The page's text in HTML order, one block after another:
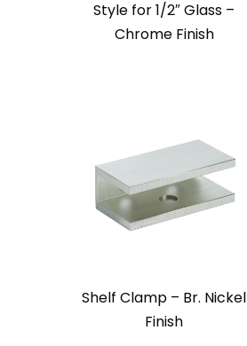
Style for 1/2″ Glass –
Chrome Finish
Shelf Clamp – Br. Nickel
Finish